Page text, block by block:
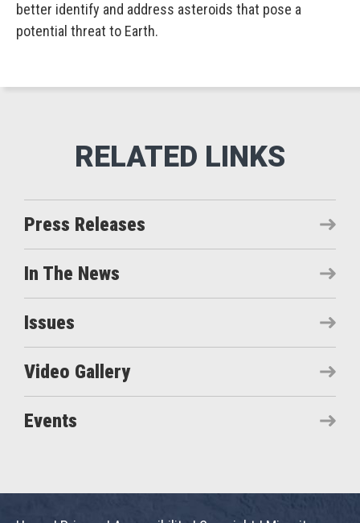
better identify and address asteroids that pose a
potential threat to Earth.
Press Releases
In The News
Issues
Video Gallery
Events